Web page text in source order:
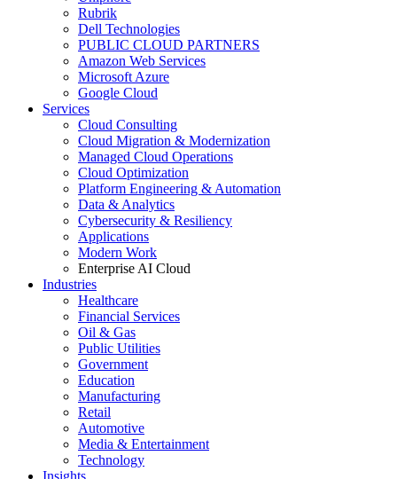
Rubrik
Dell Technologies
PUBLIC CLOUD PARTNERS
Amazon Web Services
Microsoft Azure
Google Cloud
Services
Cloud Consulting
Cloud Migration & Modernization
Managed Cloud Operations
Cloud Optimization
Platform Engineering & Automation
Data & Analytics
Cybersecurity & Resiliency
Applications
Modern Work
Enterprise AI Cloud
Industries
Healthcare
Financial Services
Oil & Gas
Public Utilities
Government
Education
Manufacturing
Retail
Automotive
Media & Entertainment
Technology